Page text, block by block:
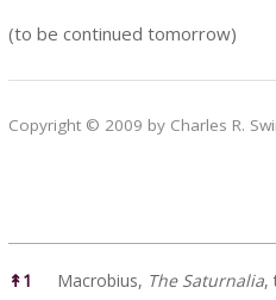
(to be continued tomorrow)
Copyright © 2009 by Charles R.
References
↟1 Macrobius, The Saturnalia,